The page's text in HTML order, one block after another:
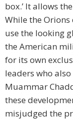
box.’ It allows
While the
use the looking
the American
for its own
leaders who
Muammar
these
misjudged the